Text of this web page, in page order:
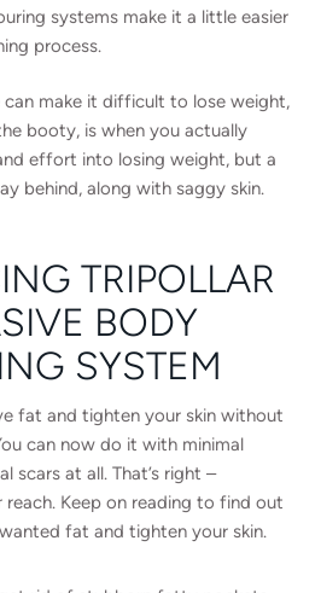
systems make it a little easier
process.
can make it difficult to lose weight,
booty, is when you actually
effort into losing weight, but a
behind, along with saggy skin.
TRIPOLLAR
BODY
SYSTEM
fat and tighten your skin without
can now do it with minimal
scars at all. That’s right –
Keep on reading to find out
fat and tighten your skin.